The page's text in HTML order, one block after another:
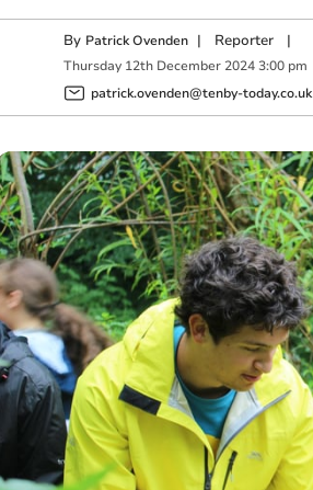
By Patrick Ovenden | Reporter|
Thursday 12th December 2024 3:00 pm
patrick.ovenden@tenby-today.co.uk